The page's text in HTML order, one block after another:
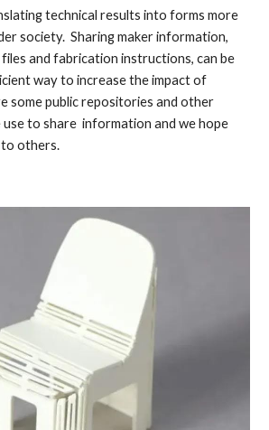
technical results into forms more
society. Sharing maker information,
and fabrication instructions, can be
way to increase the impact of
some public repositories and other
to share information and we hope
to others.